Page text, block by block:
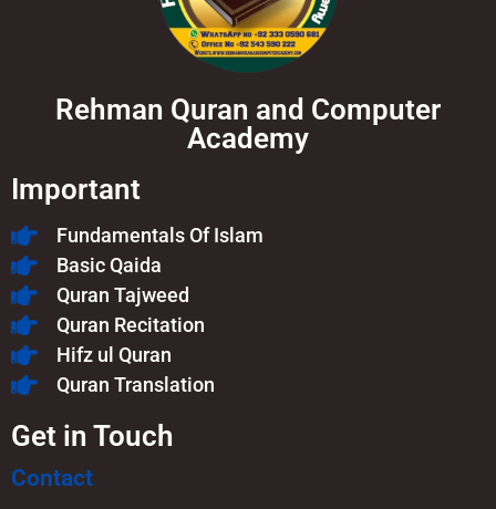
Rehman Quran and Computer
Academy
Important
Fundamentals Of Islam​
Basic Qaida
Quran Tajweed
Quran Recitation
Hifz ul Quran
Quran Translation
Get in Touch
Contact